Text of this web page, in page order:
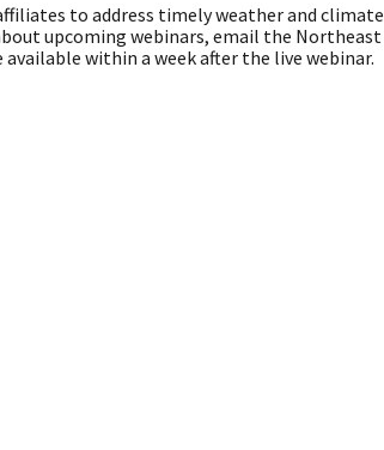
to address timely weather and climate
upcoming webinars, email the Northeast
available within a week after the live webinar.